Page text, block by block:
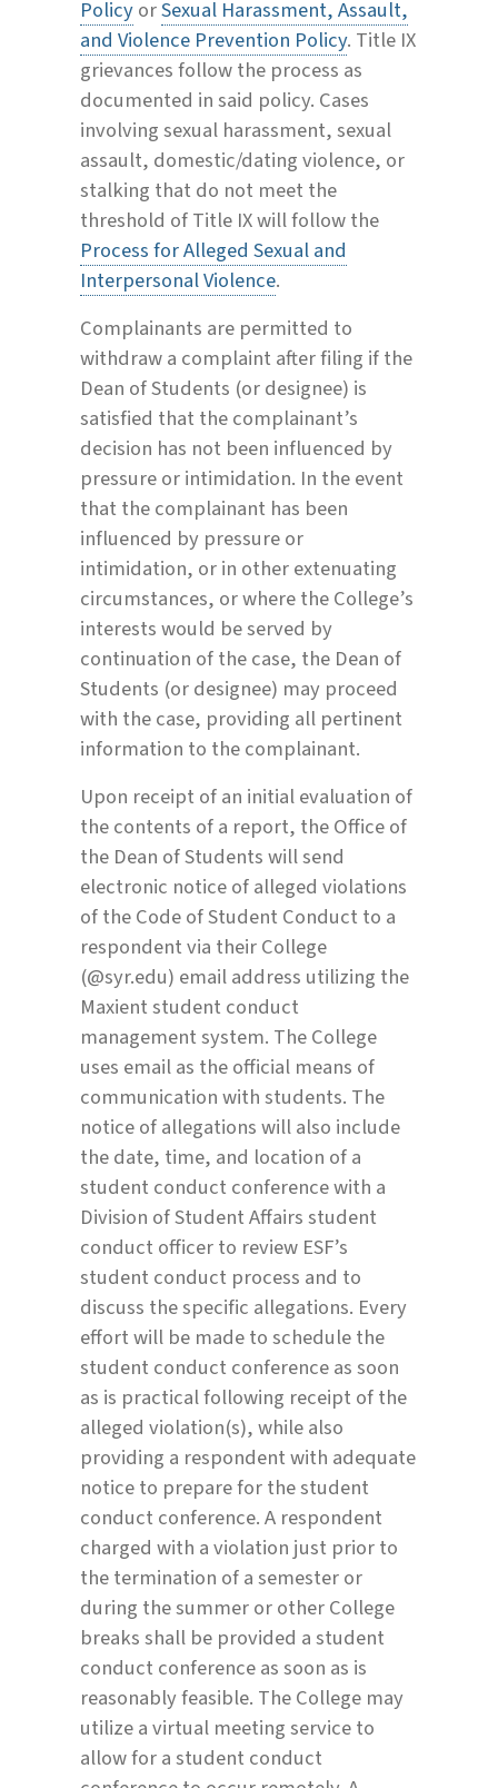
PolicyorSexual Harassment, Assault,
and Violence Prevention Policy. Title IX
grievances follow the process as
documented in said policy. Cases
involving sexual harassment, sexual
assault, domestic/dating violence, or
stalking that do not meet the
threshold of Title IX will follow the
Process for Alleged Sexual and
Interpersonal Violence.
Complainants are permitted to
withdraw a complaint after filing if the
Dean of Students (or designee) is
satisfied that the complainant’s
decision has not been influenced by
pressure or intimidation. In the event
that the complainant has been
influenced by pressure or
intimidation, or in other extenuating
circumstances, or where the College’s
interests would be served by
continuation of the case, the Dean of
Students (or designee) may proceed
with the case, providing all pertinent
information to the complainant.
Upon receipt of an initial evaluation of
the contents of a report, the Office of
the Dean of Students will send
electronic notice of alleged violations
of the Code of Student Conduct to a
respondent via their College
(@syr.edu) email address utilizing the
Maxient student conduct
management system. The College
uses email as the official means of
communication with students. The
notice of allegations will also include
the date, time, and location of a
student conduct conference with a
Division of Student Affairs student
conduct officer to review ESF’s
student conduct process and to
discuss the specific allegations. Every
effort will be made to schedule the
student conduct conference as soon
as is practical following receipt of the
alleged violation(s), while also
providing a respondent with adequate
notice to prepare for the student
conduct conference. A respondent
charged with a violation just prior to
the termination of a semester or
during the summer or other College
breaks shall be provided a student
conduct conference as soon as is
reasonably feasible. The College may
utilize a virtual meeting service to
allow for a student conduct